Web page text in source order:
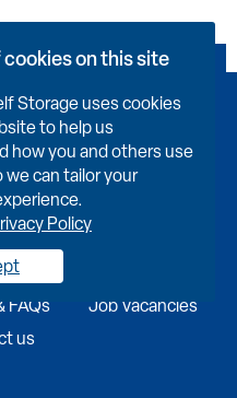
Book Now
Portable Buildings
Services
FAQs
Job Vacancies
us
cookies on this site
Storage uses cookies
to help us
how you and others use
we can tailor your
Policy